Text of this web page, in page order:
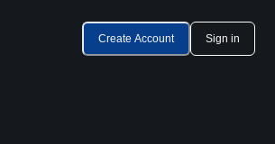
Create Account Sign in